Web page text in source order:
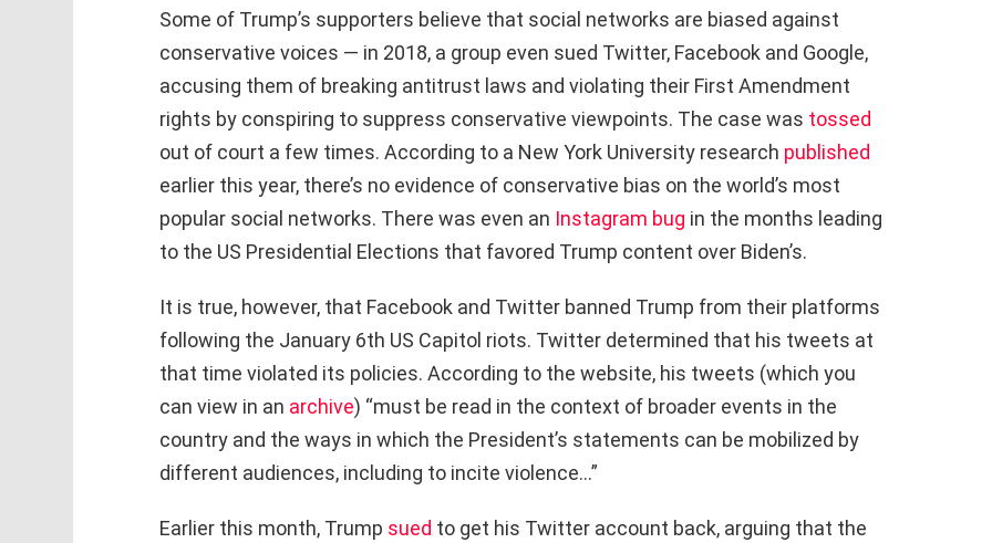
Some of Trump’s supporters believe that social networks are biased against
conservative voices — in 2018, a group even sued Twitter, Facebook and Google,
accusing them of breaking antitrust laws and violating their First Amendment
rights by conspiring to suppress conservative viewpoints. The case was tossed
out of court a few times. According to a New York University research published
earlier this year, there’s no evidence of conservative bias on the world’s most
popular social networks. There was even an Instagram bug in the months leading
to the US Presidential Elections that favored Trump content over Biden’s.
It is true, however, that Facebook and Twitter banned Trump from their platforms
following the January 6th US Capitol riots. Twitter determined that his tweets at
that time violated its policies. According to the website, his tweets (which you
can view in an archive) “must be read in the context of broader events in the
country and the ways in which the President’s statements can be mobilized by
different audiences, including to incite violence…”
Earlier this month, Trump sued to get his Twitter account back, arguing that the